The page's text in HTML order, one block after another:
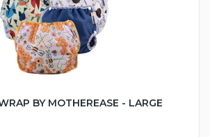
BY MOTHEREASE - LARGE